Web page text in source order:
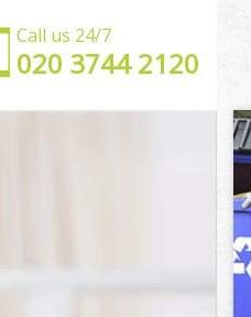
Call us 24/7
‎020 3744 2120